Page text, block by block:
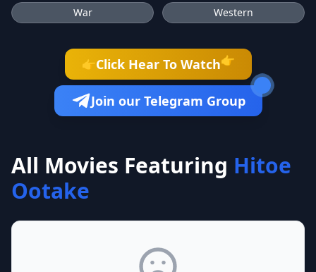
War Western
👉Click Hear To Watch👉
Join our Telegram Group
All Movies Featuring Hitoe
Ootake